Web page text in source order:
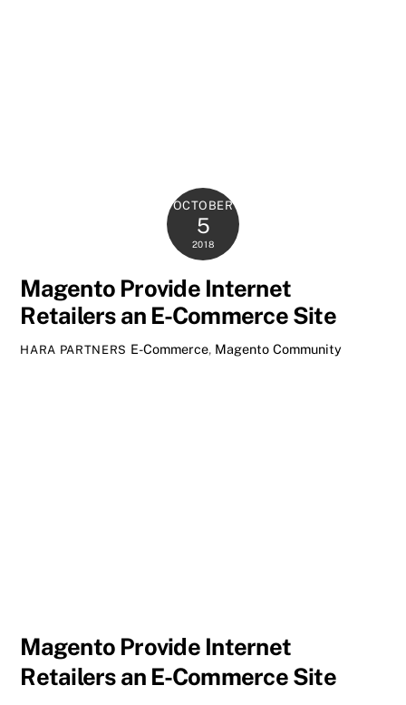
OCTOBER
5
2018
Magento Provide Internet
Retailers an E-Commerce Site
HARA PARTNERS E-Commerce, Magento Community
Magento Provide Internet
Retailers an E-Commerce Site